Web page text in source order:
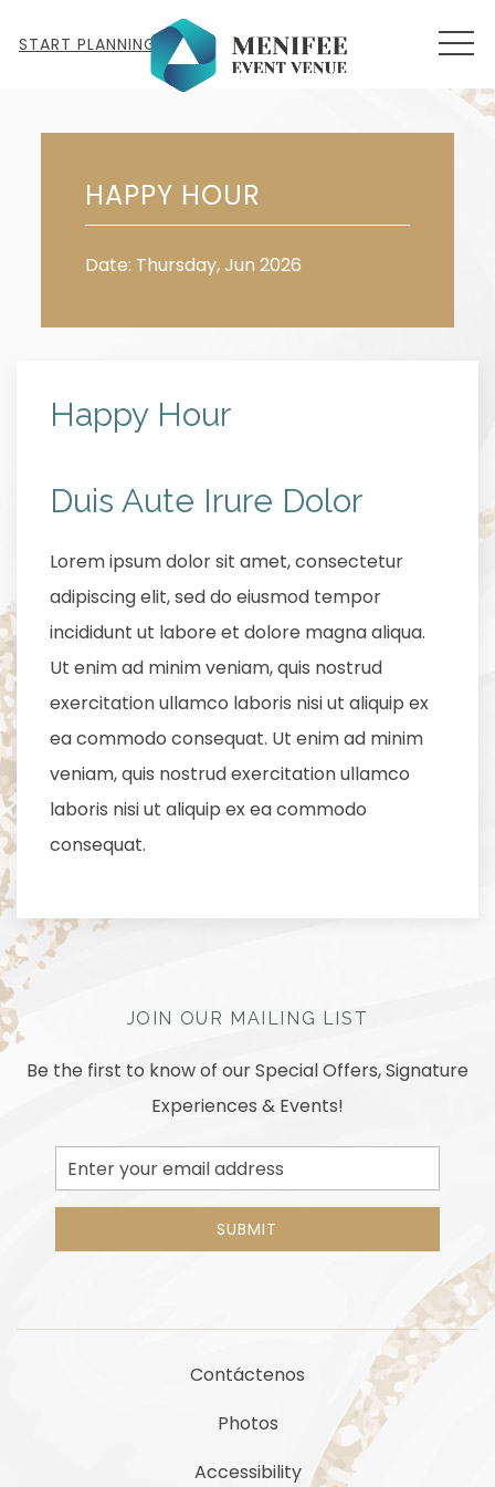
START PLANNING
Happy Hour
Duis Aute Irure Dolor
Lorem ipsum dolor sit amet, consectetur
adipiscing elit, sed do eiusmod tempor
incididunt ut labore et dolore magna aliqua.
Ut enim ad minim veniam, quis nostrud
exercitation ullamco laboris nisi ut aliquip ex
ea commodo consequat. Ut enim ad minim
veniam, quis nostrud exercitation ullamco
laboris nisi ut aliquip ex ea commodo
consequat.
HAPPY HOUR
Date: Thursday, Jun 2026
JOIN OUR MAILING LIST
Be the first to know of our Special Offers, Signature
Experiences & Events!
Email
Address
SUBMIT
Contáctenos
Photos
Accessibility